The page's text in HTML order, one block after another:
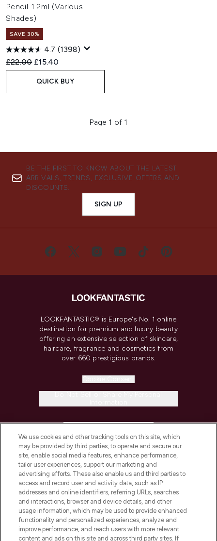
Pencil 1.2ml (Various
Shades)
SAVE 30%
4.7 (1398)
Recommended Retail Price:
£22.00 Current price:
£15.40
QUICK BUY
Page 1 of 1
BE THE FIRST TO KNOW ABOUT THE LATEST
ARRIVALS, TRENDS, EXCLUSIVE OFFERS AND
DISCOUNTS.
SIGN UP
LOOKFANTASTIC® is Europe's No. 1 online
destination for premium and luxury beauty
offering an extensive selection of skincare,
haircare, fragrance and cosmetics from
over 660 prestigious brands.
COMPANY INFORMATION
ABOUT LOOKFANTASTIC
STORES AND SALONS
We use cookies and other tracking tools on this site, which
may be provided by third parties, to operate and secure our
site, enable social media features, enhance performance,
tailor user experiences, support our marketing and
advertising efforts. These also enable us and third parties to
access and record user and activity data, such as IP
addresses and online identifiers, referring URLs, searches
and interactions, browser and device details, and other
usage information, which may be used to provide enhanced
functionality and personalized experiences, analyze and
improve performance, and reach users with more relevant
content and ads on this site and across third party sites. If